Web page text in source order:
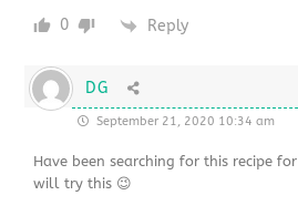
0 Reply
DG
September 21, 2020 10:34 am
Have been searching for this recipe
will try this 😉